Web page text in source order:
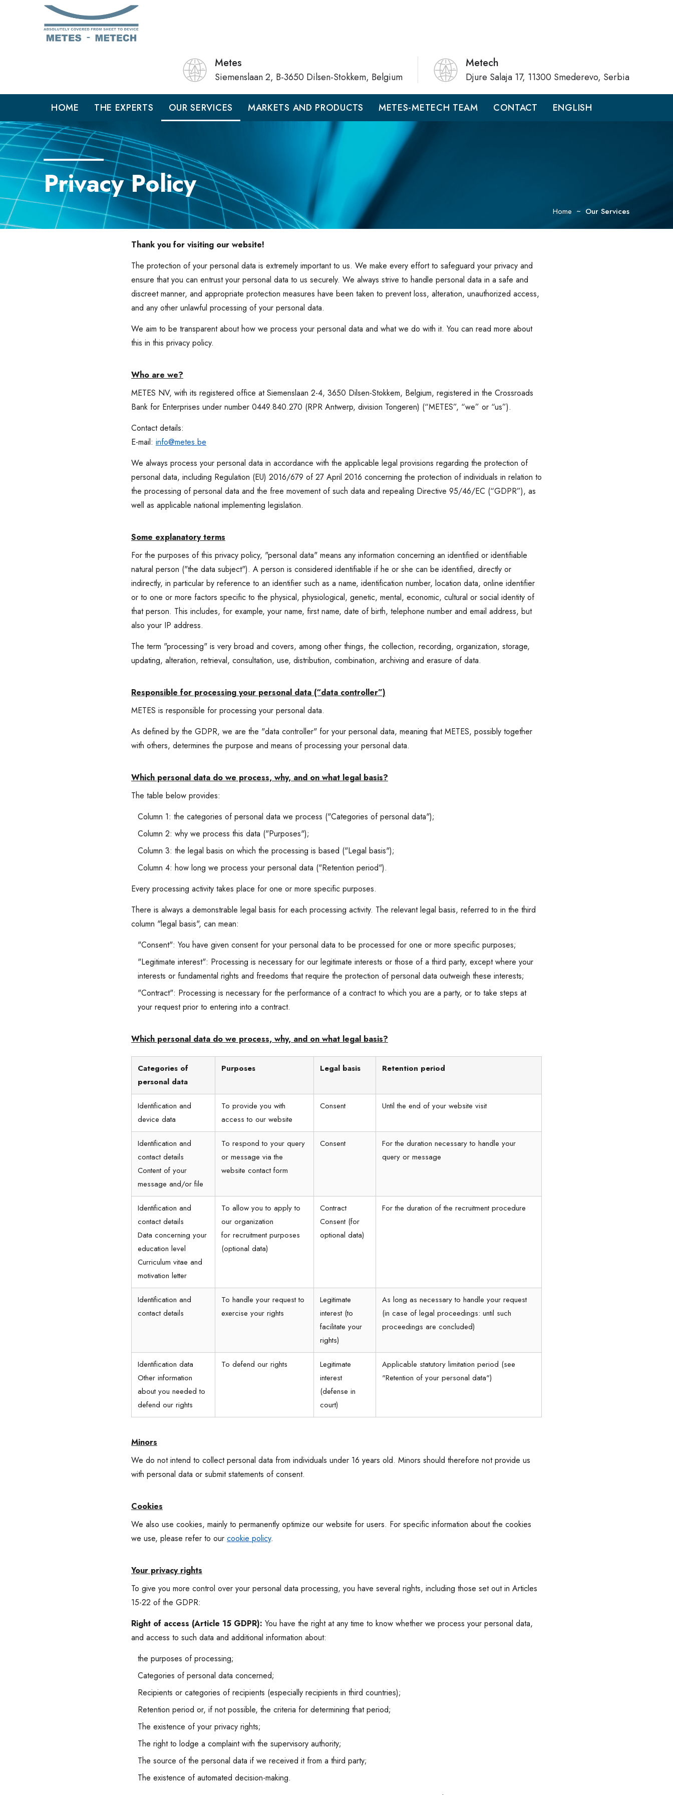
Metes
Siemenslaan 2, B-3650 Dilsen-Stokkem, Belgium
Metech
Djure Salaja 17, 11300 Smederevo, Serbia
HOME THE EXPERTS OUR SERVICES MARKETS AND PRODUCTS METES-METECH TEAM CONTACT ENGLISH
Privacy Policy
Home Our Services
Thank you for visiting our website!
The protection of your personal data is extremely important to us. We make every effort to safeguard your privacy and
ensure that you can entrust your personal data to us securely. We always strive to handle personal data in a safe and
discreet manner, and appropriate protection measures have been taken to prevent loss, alteration, unauthorized access,
and any other unlawful processing of your personal data.
We aim to be transparent about how we process your personal data and what we do with it. You can read more about
this in this privacy policy.
Who are we?
METES NV, with its registered office at Siemenslaan 2-4, 3650 Dilsen-Stokkem, Belgium, registered in the Crossroads
Bank for Enterprises under number 0449.840.270 (RPR Antwerp, division Tongeren) (“METES”, “we” or “us”).
Contact details:
E-mail: info@metes.be
We always process your personal data in accordance with the applicable legal provisions regarding the protection of
personal data, including Regulation (EU) 2016/679 of 27 April 2016 concerning the protection of individuals in relation to
the processing of personal data and the free movement of such data and repealing Directive 95/46/EC (“GDPR”), as
well as applicable national implementing legislation.
Some explanatory terms
For the purposes of this privacy policy, "personal data" means any information concerning an identified or identifiable
natural person ("the data subject"). A person is considered identifiable if he or she can be identified, directly or
indirectly, in particular by reference to an identifier such as a name, identification number, location data, online identifier
or to one or more factors specific to the physical, physiological, genetic, mental, economic, cultural or social identity of
that person. This includes, for example, your name, first name, date of birth, telephone number and email address, but
also your IP address.
The term "processing" is very broad and covers, among other things, the collection, recording, organization, storage,
updating, alteration, retrieval, consultation, use, distribution, combination, archiving and erasure of data.
Responsible for processing your personal data (“data controller”)
METES is responsible for processing your personal data.
As defined by the GDPR, we are the "data controller" for your personal data, meaning that METES, possibly together
with others, determines the purpose and means of processing your personal data.
Which personal data do we process, why, and on what legal basis?
The table below provides:
Column 1: the categories of personal data we process ("Categories of personal data");
Column 2: why we process this data ("Purposes");
Column 3: the legal basis on which the processing is based ("Legal basis");
Column 4: how long we process your personal data ("Retention period").
Every processing activity takes place for one or more specific purposes.
There is always a demonstrable legal basis for each processing activity. The relevant legal basis, referred to in the third
column "legal basis", can mean:
"Consent": You have given consent for your personal data to be processed for one or more specific purposes;
"Legitimate interest": Processing is necessary for our legitimate interests or those of a third party, except where your
interests or fundamental rights and freedoms that require the protection of personal data outweigh these interests;
"Contract": Processing is necessary for the performance of a contract to which you are a party, or to take steps at
your request prior to entering into a contract.
Which personal data do we process, why, and on what legal basis?
Categories of
personal data
Purposes Legal basis Retention period
Identification and
device data
To provide you with
access to our website
Consent Until the end of your website visit
Identification and
contact details
Content of your
message and/or file
To respond to your query
or message via the
website contact form
Consent
For the duration necessary to handle your
query or message
Identification and
contact details
Data concerning your
education level
Curriculum vitae and
motivation letter
To allow you to apply to
our organization
for recruitment purposes
(optional data)
Contract
Consent (for
optional data)
For the duration of the recruitment procedure
Identification and
contact details
To handle your request to
exercise your rights
Legitimate
interest (to
facilitate your
rights)
As long as necessary to handle your request
(in case of legal proceedings: until such
proceedings are concluded)
Identification data
Other information
about you needed to
defend our rights
To defend our rights
Legitimate
interest
(defense in
court)
Applicable statutory limitation period (see
"Retention of your personal data")
Minors
We do not intend to collect personal data from individuals under 16 years old. Minors should therefore not provide us
with personal data or submit statements of consent.
Cookies
We also use cookies, mainly to permanently optimize our website for users. For specific information about the cookies
we use, please refer to our cookie policy.
Your privacy rights
To give you more control over your personal data processing, you have several rights, including those set out in Articles
15-22 of the GDPR:
Right of access (Article 15 GDPR): You have the right at any time to know whether we process your personal data,
and access to such data and additional information about:
the purposes of processing;
Categories of personal data concerned;
Recipients or categories of recipients (especially recipients in third countries);
Retention period or, if not possible, the criteria for determining that period;
The existence of your privacy rights;
The right to lodge a complaint with the supervisory authority;
The source of the personal data if we received it from a third party;
The existence of automated decision-making.